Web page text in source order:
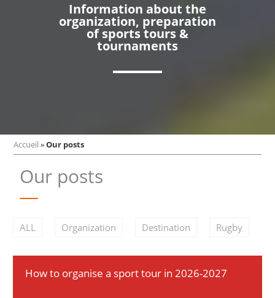
Information about the
organization, preparation
of sports tours &
tournaments
Accueil »Our posts
Our posts
ALL Organization Destination Rugby
How to organise a sport tour in 2026-2027